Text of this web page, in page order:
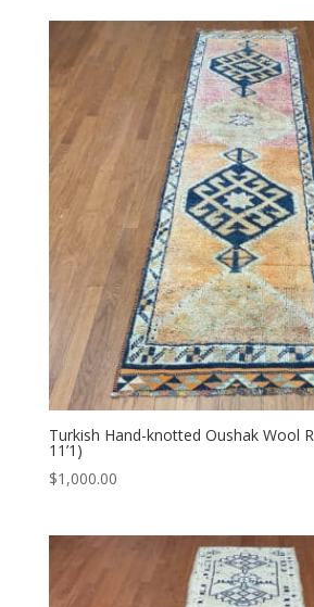
Turkish Hand-knotted Oushak Wool
11’1)
$1,000.00